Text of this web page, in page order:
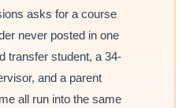
asks for a course
never posted in one
transfer student, a 34-
and a parent
all run into the same